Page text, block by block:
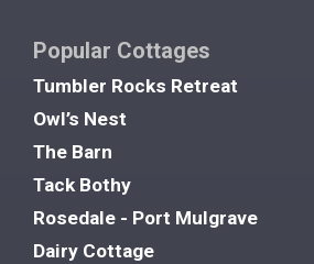
Popular Cottages
Tumbler Rocks Retreat
Owl’s Nest
The Barn
Tack Bothy
Rosedale - Port Mulgrave
Dairy Cottage